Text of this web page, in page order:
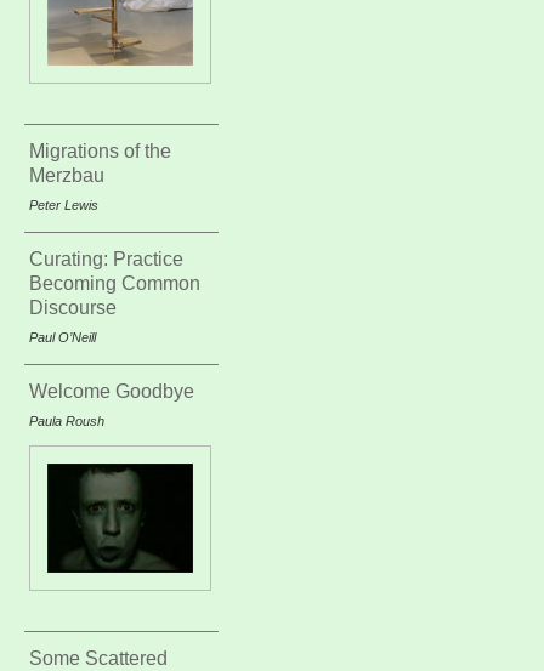
Migrations of the
Merzbau
Peter Lewis
Curating: Practice
Becoming Common
Discourse
Paul O’Neill
Welcome Goodbye
Paula Roush
Some Scattered